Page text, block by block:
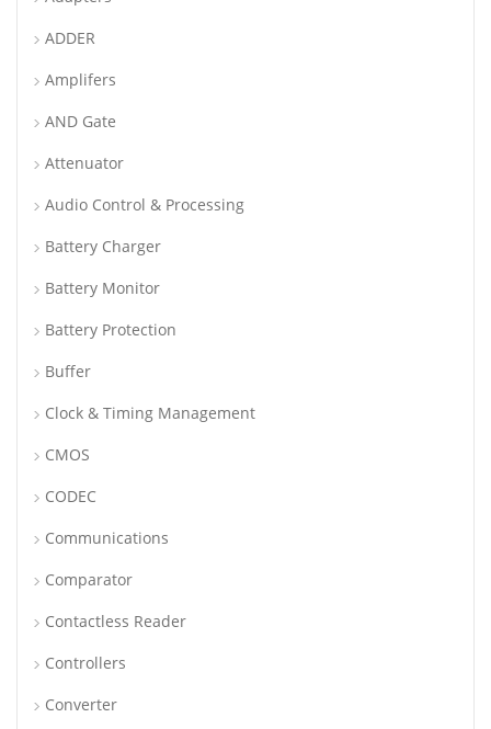
ADDER
Amplifers
AND Gate
Attenuator
Audio Control & Processing
Battery Charger
Battery Monitor
Battery Protection
Buffer
Clock & Timing Management
CMOS
CODEC
Communications
Comparator
Contactless Reader
Controllers
Converter